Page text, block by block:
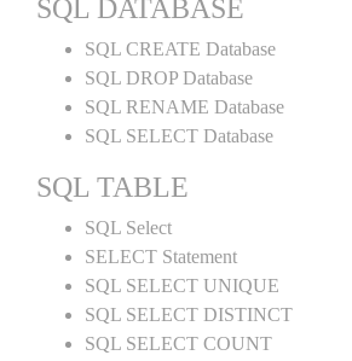
SQL DATABASE
SQL CREATE Database
SQL DROP Database
SQL RENAME Database
SQL SELECT Database
SQL TABLE
SQL Select
SELECT Statement
SQL SELECT UNIQUE
SQL SELECT DISTINCT
SQL SELECT COUNT